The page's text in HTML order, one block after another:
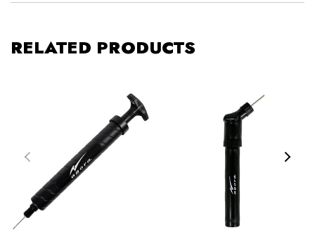
RELATED PRODUCTS